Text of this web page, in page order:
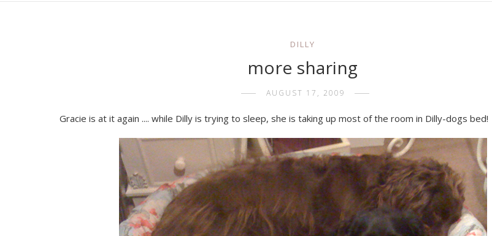
DILLY
more sharing
AUGUST 17, 2009
Gracie is at it again .... while Dilly is trying to sleep, she is taking up most of the room in Dilly-dogs bed!